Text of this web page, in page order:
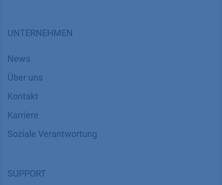
UNTERNEHMEN
News
Über uns
Kontakt
Karriere
Soziale Verantwortung
SUPPORT